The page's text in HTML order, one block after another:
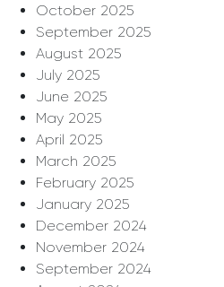
October 2025
September 2025
August 2025
July 2025
June 2025
May 2025
April 2025
March 2025
February 2025
January 2025
December 2024
November 2024
September 2024